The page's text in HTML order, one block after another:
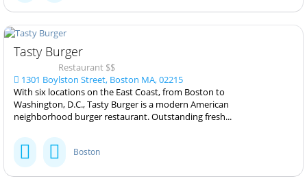
Tasty Burger
Restaurant $$
1301 Boylston Street, Boston MA, 02215
With six locations on the East Coast, from Boston to
Washington, D.C., Tasty Burger is a modern American
neighborhood burger restaurant. Outstanding fresh...
Boston